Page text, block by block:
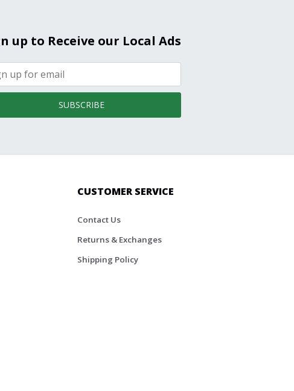
up to Receive our Local Ads
SUBSCRIBE
CUSTOMER SERVICE
Contact Us
Returns & Exchanges
Shipping Policy